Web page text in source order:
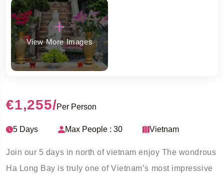
View More Images
€1,255/Per Person
5 Days Max People : 30 Vietnam
Join our 5 days in north of vietnam enjoy The wondrous
Ha Long Bay is truly one of Vietnam’s most impressive